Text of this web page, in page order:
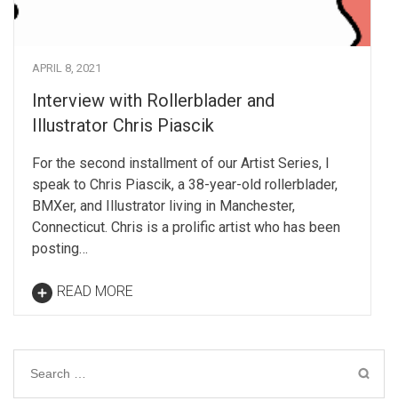
APRIL 8, 2021
Interview with Rollerblader and
Illustrator Chris Piascik
For the second installment of our Artist Series, I
speak to Chris Piascik, a 38-year-old rollerblader,
BMXer, and Illustrator living in Manchester,
Connecticut. Chris is a prolific artist who has been
posting…
READ MORE
Search